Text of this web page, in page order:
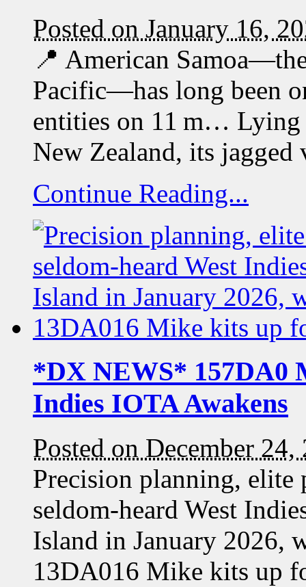
Posted on January 16,
📍 American
Pacific—has long been
entities on 11 m… Lying
New Zealand, its
Continue Reading...
*DX NEWS* 157DA0
Indies IOTA Awakens
Posted on December 24,
Precision planning, elite
seldom-heard West
Island in January 2026,
13DA016 Mike kits up